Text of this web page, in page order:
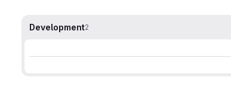
Development2